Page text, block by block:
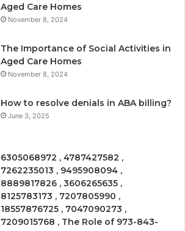
Aged Care Homes
November 8, 2024
The Importance of Social Activities in
Aged Care Homes
November 8, 2024
How to resolve denials in ABA billing?
June 3, 2025
6305068972 , 4787427582 ,
7262235013 , 9495908094 ,
8889817826 , 3606265635 ,
8125783173 , 7207805990 ,
18557876725 , 7047090273 ,
7209015768 , The Role of 973-843-